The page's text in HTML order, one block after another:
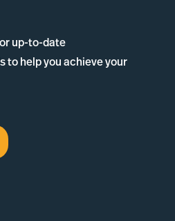
up-to-date
to help you achieve your